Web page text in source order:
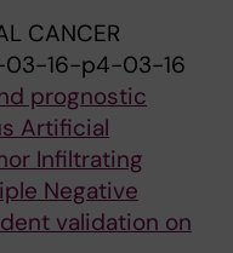
Solass W;
K; Thimm F;
V; Sinnberg T;
Saenger Y;
I; Rimm DL; Acs
CANCER
03-16-p4-03-16
prognostic
Artificial
Infiltrating
Negative
validation on